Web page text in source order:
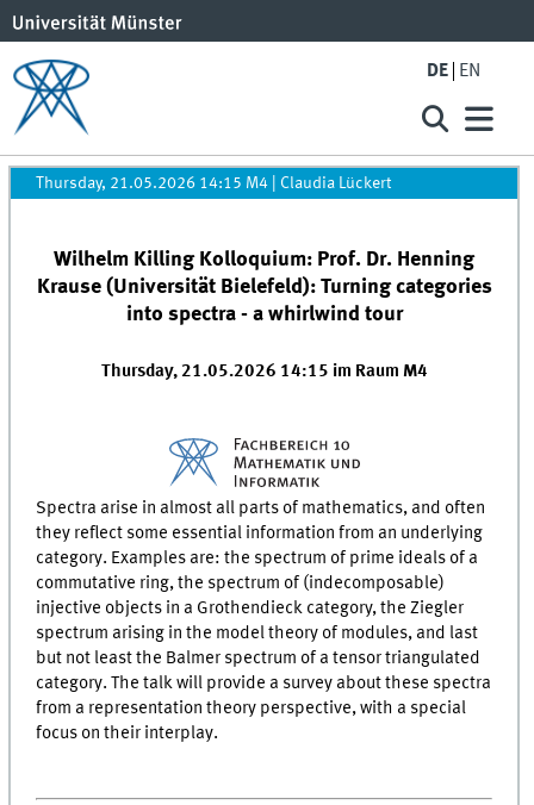
DE EN
Thursday, 21.05.2026 14:15 M4 Claudia Lückert
Wilhelm Killing Kolloquium: Prof. Dr. Henning
Krause (Universität Bielefeld): Turning categories
into spectra - a whirlwind tour
Thursday, 21.05.2026 14:15 im Raum M4
Spectra arise in almost all parts of mathematics, and often
they reflect some essential information from an underlying
category. Examples are: the spectrum of prime ideals of a
commutative ring, the spectrum of (indecomposable)
injective objects in a Grothendieck category, the Ziegler
spectrum arising in the model theory of modules, and last
but not least the Balmer spectrum of a tensor triangulated
category. The talk will provide a survey about these spectra
from a representation theory perspective, with a special
focus on their interplay.